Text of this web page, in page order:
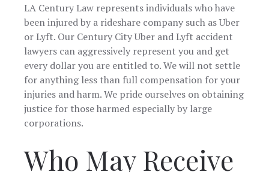
referred
family.
definitely
them
someone
represent
LA Century Law represents individuals who have
been injured by a rideshare company such as Uber
or Lyft. Our Century City Uber and Lyft accident
lawyers can aggressively represent you and get
every dollar you are entitled to. We will not settle
for anything less than full compensation for your
injuries and harm. We pride ourselves on obtaining
justice for those harmed especially by large
corporations.
Who May Receive